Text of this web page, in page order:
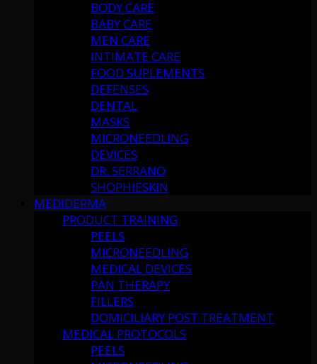
BODY CARE
BABY CARE
MEN CARE
INTIMATE CARE
FOOD SUPLEMENTS
DEFENSES
DENTAL
MASKS
MICRONEEDLING
DEVICES
DR. SERRANO
SHOPHIESKIN
MEDIDERMA
PRODUCT TRAINING
PEELS
MICRONEEDLING
MEDICAL DEVICES
PAN THERAPY
FILLERS
DOMICILIARY POST TREATMENT
MEDICAL PROTOCOLS
PEELS